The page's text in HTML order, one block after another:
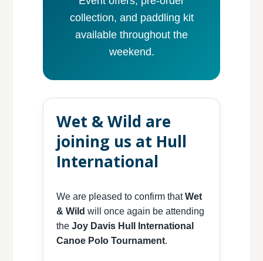
collection, and paddling kit
available throughout the
weekend.
Wet & Wild are
joining us at Hull
International
We are pleased to confirm thatWet
& Wild will once again be attending
the Joy Davis Hull International
Canoe Polo Tournament.